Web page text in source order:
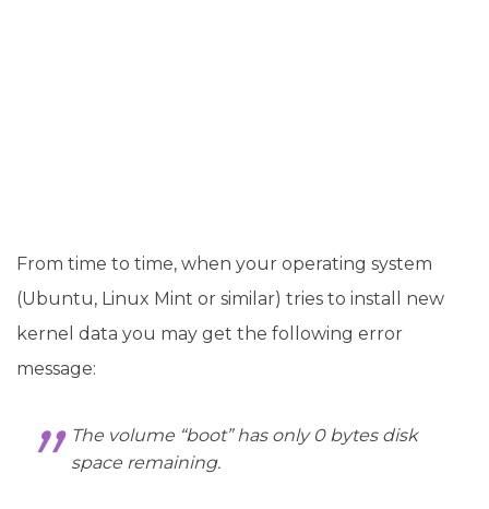
From time to time, when your operating system
(Ubuntu, Linux Mint or similar) tries to install new
kernel data you may get the following error
message:
The volume “boot” has only 0 bytes disk
space remaining.